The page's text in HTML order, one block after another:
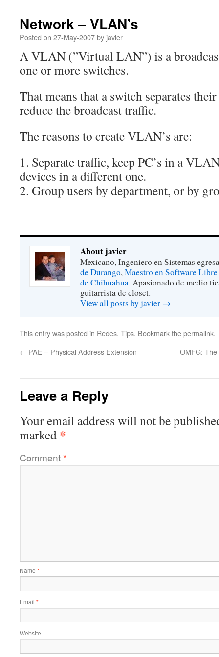
Network – VLAN’s
Posted on 27-May-2007by javier
A VLAN (”Virtual LAN”) is a
one or more switches.
That means that a switch separates
reduce the broadcast traffic.
The reasons to create VLAN’s are:
1. Separate traffic, keep PC’s in a
devices in a different one.
2. Group users by department, or by
About javier
Mexicano, Ingeniero en Sistemas
de Durango,Maestro en Software Libre
de Chihuahua. Apasionado de medio
guitarrista de closet.
View all posts by javier →
This entry was posted in Redes, Tips. Bookmark thepermalink.
← PAE – Physical Address Extension OMFG:
Leave a Reply
Your email address will not be
marked *
Comment*
Name *
Email *
Website